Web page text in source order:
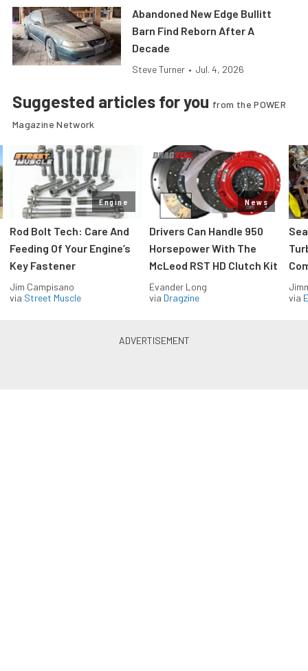
Abandoned New Edge Bullitt
Barn Find Reborn After A
Decade
Steve Turner • Jul. 4, 2026
Suggested articles for you from the POWER
Magazine Network
Engine
Rod Bolt Tech: Care And
Feeding Of Your Engine’s
Key Fastener
Jim Campisano
via Street Muscle
News
Drivers Can Handle 950
Horsepower With The
McLeod RST HD Clutch Kit
Evander Long
via Dragzine
via